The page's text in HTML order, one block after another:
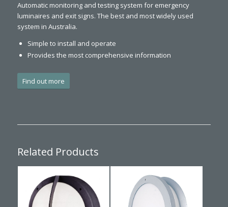
Automatic monitoring and testing system for emergency
luminaires and exit signs. The best and most widely used
system in Australia.
Simple to install and operate
Provides the most comprehensive information
Find out more
Related Products